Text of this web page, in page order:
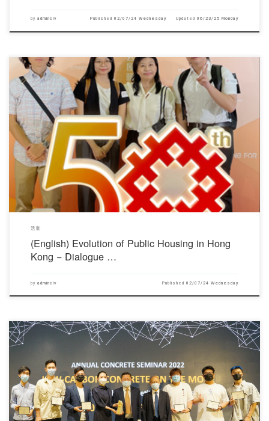
by adminciv Published02/07/24 Wednesday Updated06/23/25 Monday
對不起，此內容只適用於English。
活動
(English) Evolution of Public Housing in Hong
Kong − Dialogue …
by adminciv Published02/07/24 Wednesday
對不起，此內容只適用於English。